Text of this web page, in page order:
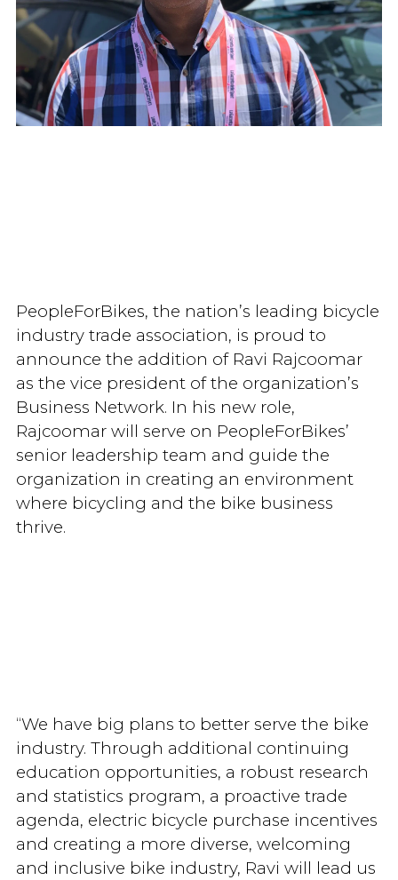
PeopleForBikes, the nation’s leading bicycle
industry trade association, is proud to
announce the addition of Ravi Rajcoomar
as the vice president of the organization’s
Business Network. In his new role,
Rajcoomar will serve on PeopleForBikes’
senior leadership team and guide the
organization in creating an environment
where bicycling and the bike business
thrive.
“We have big plans to better serve the bike
industry. Through additional continuing
education opportunities, a robust research
and statistics program, a proactive trade
agenda, electric bicycle purchase incentives
and creating a more diverse, welcoming
and inclusive bike industry, Ravi will lead us